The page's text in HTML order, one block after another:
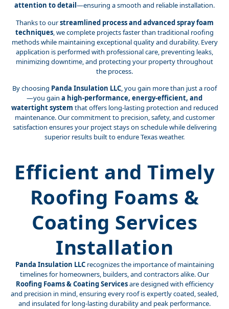
attention to detail—ensuring a smooth and reliable installation.
Thanks to ourstreamlined process and advanced spray foam
techniques , we complete projects faster than traditional roofing
methods while maintaining exceptional quality and durability. Every
application is performed with professional care, preventing leaks,
minimizing downtime, and protecting your property throughout
the process.
By choosing Panda Insulation LLC, you gain more than just a roof
—you gain a high-performance, energy-efficient, and
watertight system that offers long-lasting protection and reduced
maintenance. Our commitment to precision, safety, and customer
satisfaction ensures your project stays on schedule while delivering
superior results built to endure Texas weather.
Efficient and Timely
Roofing Foams &
Coating Services
Installation
Panda Insulation LLCrecognizes the importance of maintaining
timelines for homeowners, builders, and contractors alike. Our
Roofing Foams & Coating Servicesare designed with efficiency
and precision in mind, ensuring every roof is expertly coated, sealed,
and insulated for long-lasting durability and peak performance.